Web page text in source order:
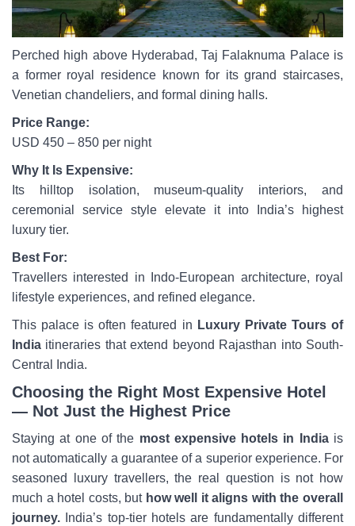
Perched high above Hyderabad, Taj Falaknuma Palace is
a former royal residence known for its grand staircases,
Venetian chandeliers, and formal dining halls.
Price Range:
USD 450 – 850 per night
Why It Is Expensive:
Its hilltop isolation, museum-quality interiors, and
ceremonial service style elevate it into India’s highest
luxury tier.
Best For:
Travellers interested in Indo-European architecture, royal
lifestyle experiences, and refined elegance.
This palace is often featured in Luxury Private Tours of
India itineraries that extend beyond Rajasthan into South-
Central India.
Choosing the Right Most Expensive Hotel
— Not Just the Highest Price
Staying at one of the most expensive hotels in Indiais
not automatically a guarantee of a superior experience. For
seasoned luxury travellers, the real question is not how
much a hotel costs, but how well it aligns with the overall
journey. India’s top-tier hotels are fundamentally different